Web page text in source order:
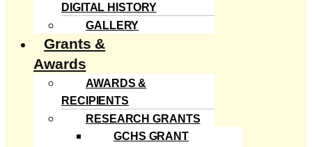
DIGITAL HISTORY
GALLERY
Grants &
Awards
AWARDS &
RECIPIENTS
RESEARCH GRANTS
GCHS GRANT